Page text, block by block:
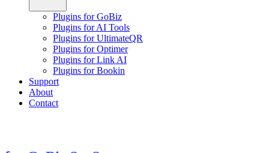
Plugins for GoBiz
Plugins for AI Tools
Plugins for UltimateQR
Plugins for Optimer
Plugins for Link AI
Plugins for Bookin
Support
About
Contact